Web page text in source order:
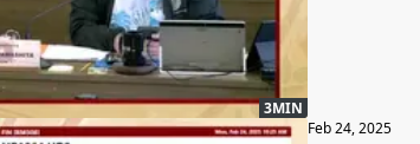
3MIN
Feb 24, 2025